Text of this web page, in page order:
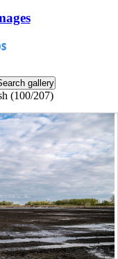
(100/207)